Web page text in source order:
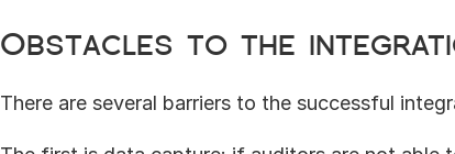
Obstacles to the
There are several barriers to the successful